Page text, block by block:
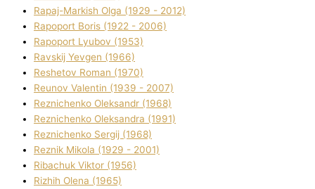
Rapaj-Markish Olga (1929 - 2012)
Rapoport Boris (1922 - 2006)
Rapoport Lyubov (1953)
Ravskij Yevgen (1966)
Reshetov Roman (1970)
Reunov Valentin (1939 - 2007)
Reznichenko Oleksandr (1968)
Reznichenko Oleksandra (1991)
Reznіchenko Sergіj (1968)
Reznіk Mikola (1929 - 2001)
Ribachuk Vіktor (1956)
Rizhih Olena (1965)